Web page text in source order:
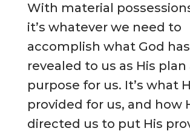
With material
it’s whatever we need to
accomplish what God has
revealed to us as His plan
purpose for us. It’s what
provided for us, and how
directed us to put His